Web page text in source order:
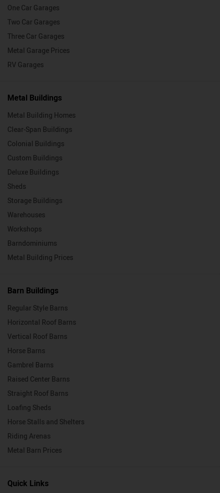
One Car Garages
Two Car Garages
Three Car Garages
Metal Garage Prices
RV Garages
Metal Buildings
Metal Building Homes
Clear-Span Buildings
Colonial Buildings
Custom Buildings
Deluxe Buildings
Sheds
Storage Buildings
Warehouses
Workshops
Barndominiums
Metal Building Prices
Barn Buildings
Regular Style Barns
Horizontal Roof Barns
Vertical Roof Barns
Horse Barns
Gambrel Barns
Raised Center Barns
Straight Roof Barns
Loafing Sheds
Horse Stalls and Shelters
Riding Arenas
Metal Barn Prices
Quick Links